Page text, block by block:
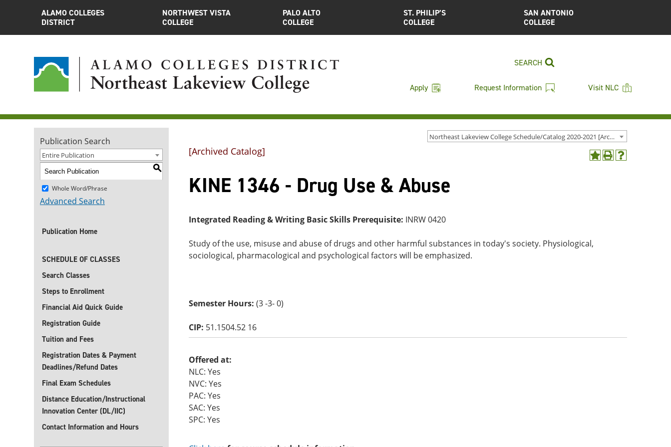
ALAMO COLLEGES
DISTRICT
NORTHWEST VISTA
COLLEGE
PALO ALTO
COLLEGE
ST. PHILIP’S
COLLEGE
SAN ANTONIO
COLLEGE
SEARCH
Apply Request Information Visit NLC
Northeast Lakeview College Schedule/Catalog 2020-2021 [Archived Catalog]
Publication Search
Entire Publication
S
Whole Word/Phrase
Advanced Search
Publication Home
SCHEDULE OF CLASSES
Search Classes
Steps to Enrollment
Financial Aid Quick Guide
Registration Guide
Tuition and Fees
Registration Dates & Payment
Deadlines/Refund Dates
Final Exam Schedules
Distance Education/Instructional
Innovation Center (DL/IIC)
Contact Information and Hours
AddPrint
Help
[Archived Catalog]
KINE 1346 - Drug Use & Abuse
Integrated Reading & Writing Basic Skills Prerequisite: INRW 0420
Study of the use, misuse and abuse of drugs and other harmful substances in today's society. Physiological,
sociological, pharmacological and psychological factors will be emphasized.
Semester Hours: (3 -3- 0)
CIP: 51.1504.52 16
Offered at:
NLC: Yes
NVC: Yes
PAC: Yes
SAC: Yes
SPC: Yes